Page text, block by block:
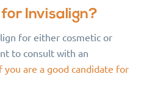
Invisalign?
for either cosmetic or
to consult with an
are a good candidate for